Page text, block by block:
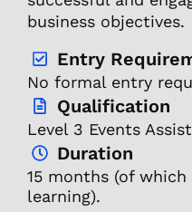
business objectives.
Entry
No formal entry
Qualification
Level 3 Events
Duration
15 months (of
learning).